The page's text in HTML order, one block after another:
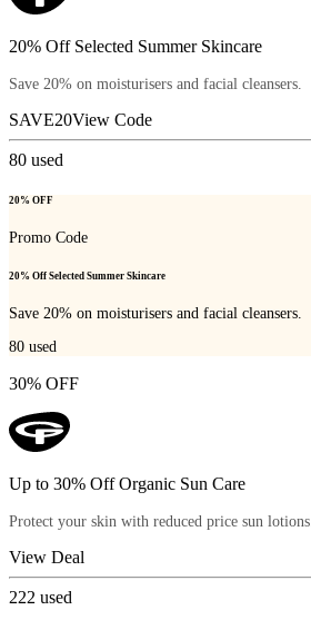
20% Off Selected Summer Skincare
Save 20% on moisturisers and facial cleansers.
SAVE20View Code
80 used
20% OFF
Promo Code
20% Off Selected Summer Skincare
Save 20% on moisturisers and facial cleansers.
80 used
30% OFF
Up to 30% Off Organic Sun Care
Protect your skin with reduced price sun lotions.
View Deal
222 used